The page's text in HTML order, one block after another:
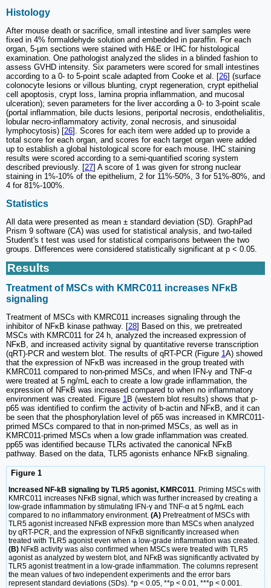
Histology
After mouse death or sacrifice, small intestine and liver samples were
fixed in 4% formaldehyde solution and embedded in paraffin. For each
organ, 5-µm sections were stained with H&E or IHC for histological
examination. One pathologist analyzed the slides in a blinded fashion to
assess GVHD intensity. Six parameters were scored for small intestines
according to a 0- to 5-point scale adapted from Cooke et al. [26] (surface
colonocyte lesions or villous blunting, crypt regeneration, crypt epithelial
cell apoptosis, crypt loss, lamina propria inflammation, and mucosal
ulceration); seven parameters for the liver according a 0- to 3-point scale
(portal inflammation, bile ducts lesions, periportal necrosis, endothelialitis,
lobular necro-inflammatory activity, zonal necrosis, and sinusoidal
lymphocytosis) [26]. Scores for each item were added up to provide a
total score for each organ, and scores for each target organ were added
up to establish a global histological score for each mouse. IHC staining
results were scored according to a semi-quantified scoring system
described previously. [27] A score of 1 was given for strong nuclear
staining in 1%-10% of the epithelium, 2 for 11%-50%, 3 for 51%-80%, and
4 for 81%-100%.
Statistics
All data were presented as mean ± standard deviation (SD). GraphPad
Prism 9 software (CA) was used for statistical analysis, and two-tailed
Student's t test was used for statistical comparisons between the two
groups. Differences were considered statistically significant at p < 0.05.
Results
Treatment of MSCs with KMRC011 increases NFκB
signaling
Treatment of MSCs with KMRC011 increases signaling through the
inhibitor of NFκB kinase pathway. [28] Based on this, we pretreated
MSCs with KMRC011 for 24 h, analyzed the increased expression of
NFκB, and increased activity signal by quantitative reverse transcription
(qRT)-PCR and western blot. The results of qRT-PCR (Figure 1A) showed
that the expression of NFκB was increased in the group treated with
KMRC011 compared to non-primed MSCs, and when IFN-γ and TNF-α
were treated at 5 ng/mL each to create a low grade inflammation, the
expression of NFκB was increased compared to when no inflammatory
environment was created. Figure 1B (western blot results) shows that p-
p65 was identified to confirm the activity of b-actin and NFκB, and it can
be seen that the phosphorylation level of p65 was increased in KMRC011-
primed MSCs compared to that in non-primed MSCs, as well as in
KMRC011-primed MSCs when a low grade inflammation was created.
pp65 was identified because TLRs activated the canonical NFκB
pathway. Based on the data, TLR5 agonists enhance NFκB signaling.
Figure 1
Increased NF-kB signaling by TLR5 agonist, KMRC011 . Priming MSCs with
KMRC011 increases NFκB signal, which was further increased by creating a
low-grade inflammation by stimulating IFN-γ and TNF-α at 5 ng/mL each
compared to no inflammatory environment. (A) Pretreatment of MSCs with
TLR5 agonist increased NFκB expression more than MSCs when analyzed
by qRT-PCR, and the expression of NFκB significantly increased when
treated with TLR5 agonist even when a low-grade inflammation was created.
(B) NFκB activity was also confirmed when MSCs were treated with TLR5
agonist as analyzed by western blot, and NFκB was significantly activated by
TLR5 agonist treatment in a low-grade inflammation. The columns represent
the mean values of two independent experiments and the error bars
represent standard deviations (SDs). *p < 0.05, **p < 0.01, ***p < 0.001.